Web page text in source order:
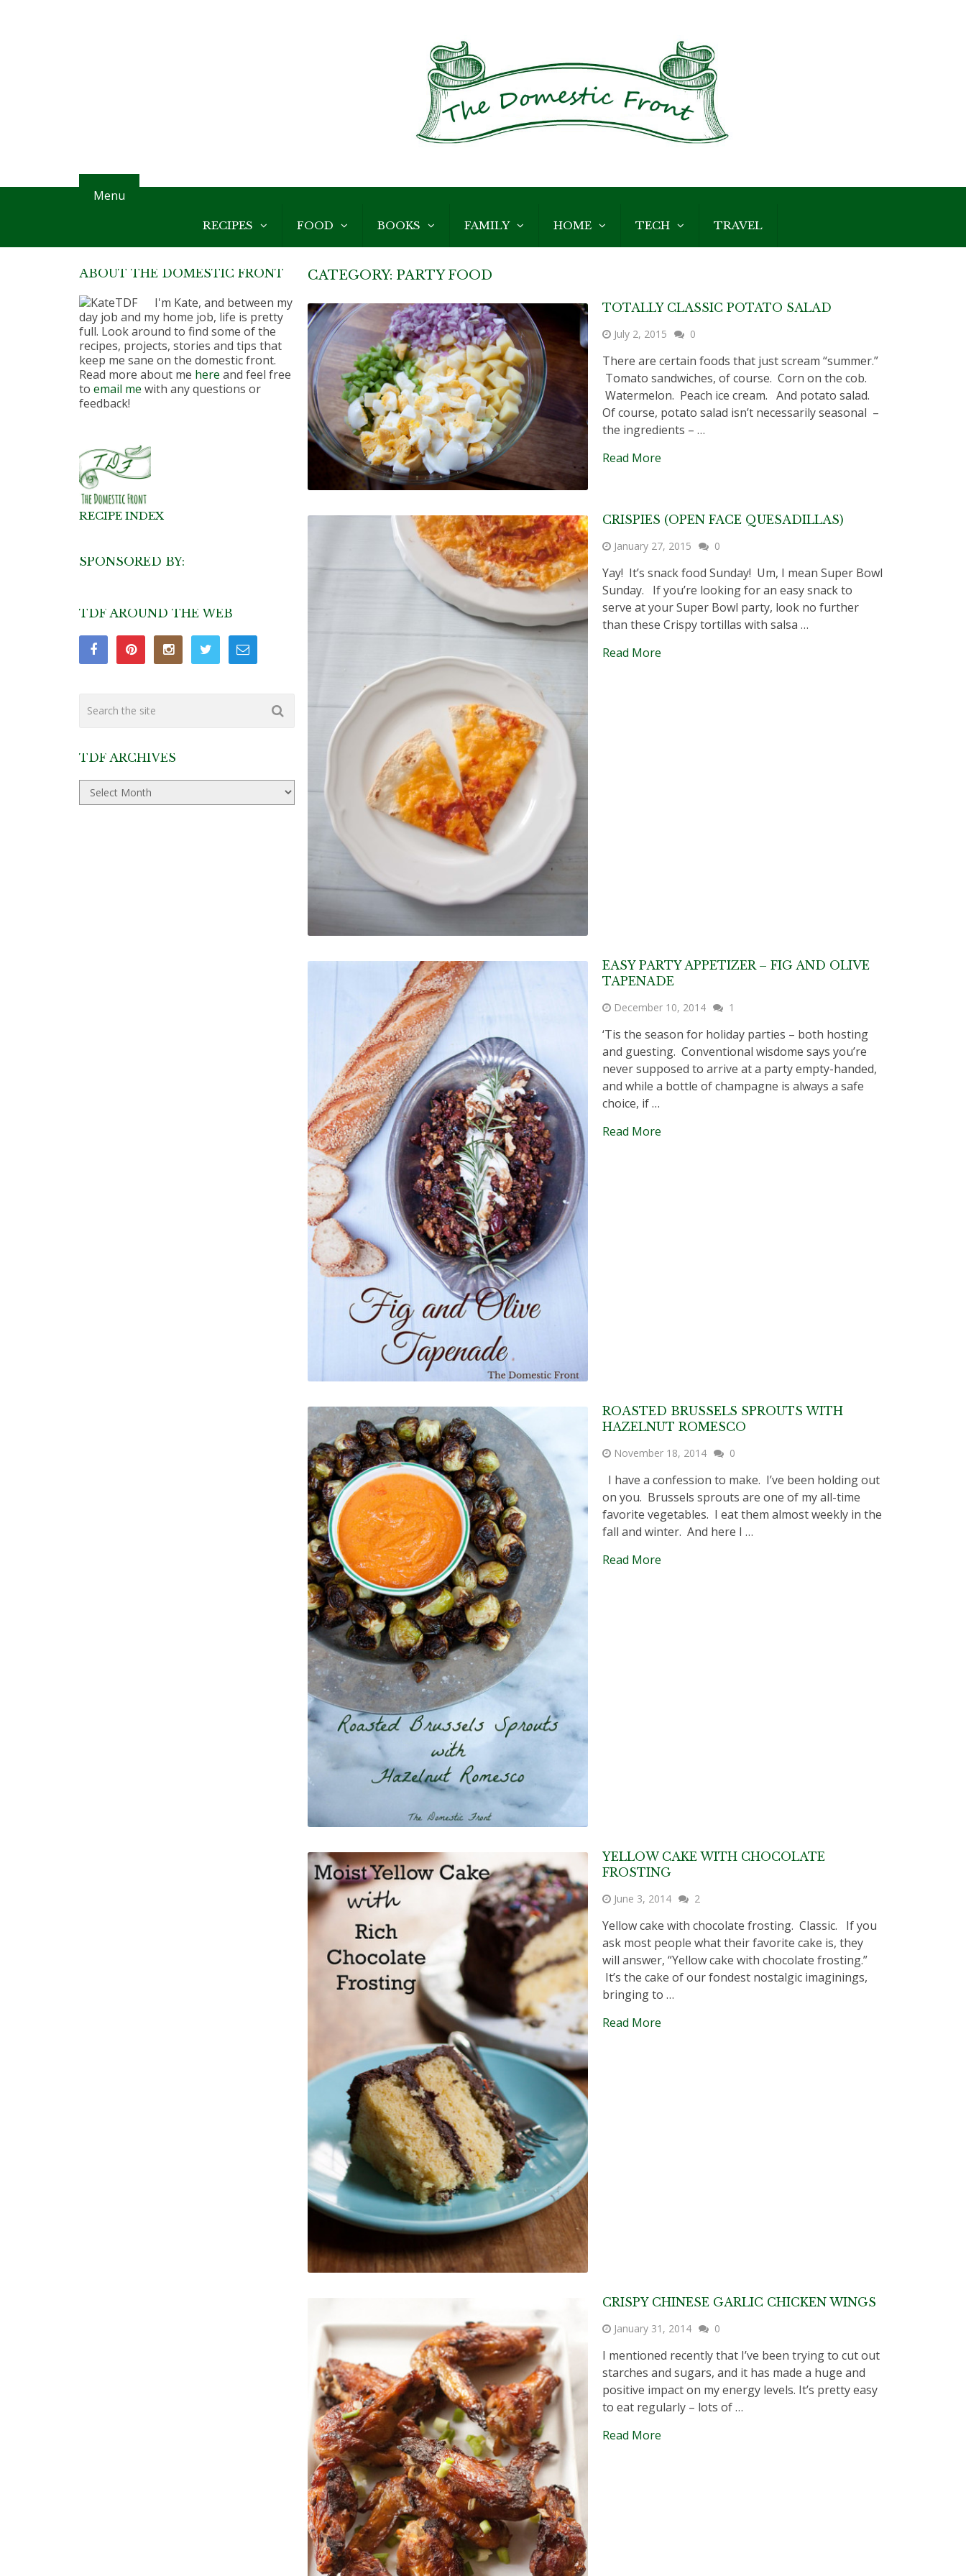
Menu
RECIPES FOOD BOOKS FAMILY HOME TECH TRAVEL
CATEGORY: PARTY FOOD
TOTALLY CLASSIC POTATO SALAD
July 2, 2015 0
There are certain foods that just scream “summer.”
Tomato sandwiches, of course. Corn on the cob.
Watermelon. Peach ice cream. And potato salad.
Of course, potato salad isn’t necessarily seasonal –
the ingredients – …
Read More
CRISPIES (OPEN FACE QUESADILLAS)
January 27, 2015 0
Yay! It’s snack food Sunday! Um, I mean Super Bowl
Sunday. If you’re looking for an easy snack to
serve at your Super Bowl party, look no further
than these Crispy tortillas with salsa …
Read More
EASY PARTY APPETIZER – FIG AND OLIVE
TAPENADE
December 10, 2014 1
‘Tis the season for holiday parties – both hosting
and guesting. Conventional wisdome says you’re
never supposed to arrive at a party empty-handed,
and while a bottle of champagne is always a safe
choice, if …
Read More
ROASTED BRUSSELS SPROUTS WITH
HAZELNUT ROMESCO
November 18, 2014 0
I have a confession to make. I’ve been holding out
on you. Brussels sprouts are one of my all-time
favorite vegetables. I eat them almost weekly in the
fall and winter. And here I …
Read More
YELLOW CAKE WITH CHOCOLATE
FROSTING
June 3, 2014 2
Yellow cake with chocolate frosting. Classic. If you
ask most people what their favorite cake is, they
will answer, “Yellow cake with chocolate frosting.”
It’s the cake of our fondest nostalgic imaginings,
bringing to …
Read More
CRISPY CHINESE GARLIC CHICKEN WINGS
January 31, 2014 0
I mentioned recently that I’ve been trying to cut out
starches and sugars, and it has made a huge and
positive impact on my energy levels. It’s pretty easy
to eat regularly – lots of …
Read More
ABOUT THE DOMESTIC FRONT
I'm Kate, and between my
day job and my home job, life is pretty
full. Look around to find some of the
recipes, projects, stories and tips that
keep me sane on the domestic front.
Read more about me here and feel free
to email me with any questions or
feedback!
RECIPE INDEX
SPONSORED BY:
TDF AROUND THE WEB
TDF ARCHIVES
TDF
Archives